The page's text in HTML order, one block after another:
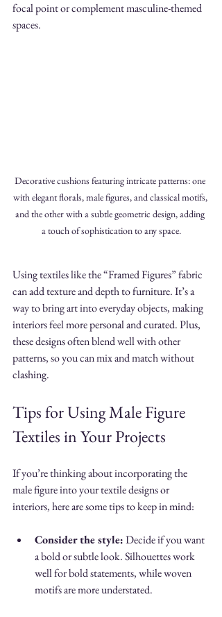
focal point or complement masculine-themed
spaces.
Decorative cushions featuring intricate patterns: one
with elegant florals, male figures, and classical motifs,
and the other with a subtle geometric design, adding
a touch of sophistication to any space.
Using textiles like the “Framed Figures” fabric
can add texture and depth to furniture. It’s a
way to bring art into everyday objects, making
interiors feel more personal and curated. Plus,
these designs often blend well with other
patterns, so you can mix and match without
clashing.
Tips for Using Male Figure
Textiles in Your Projects
If you’re thinking about incorporating the
male figure into your textile designs or
interiors, here are some tips to keep in mind:
Consider the style: Decide if you want
a bold or subtle look. Silhouettes work
well for bold statements, while woven
motifs are more understated.